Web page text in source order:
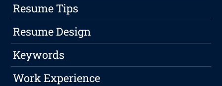
Resume Tips
Resume Design
Keywords
Work Experience